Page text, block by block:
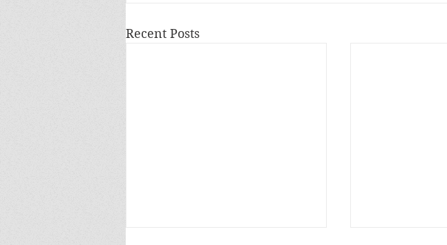
Recent Posts